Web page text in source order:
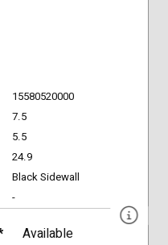
15580520000
7.5
5.5
24.9
Black Sidewall
-
Available